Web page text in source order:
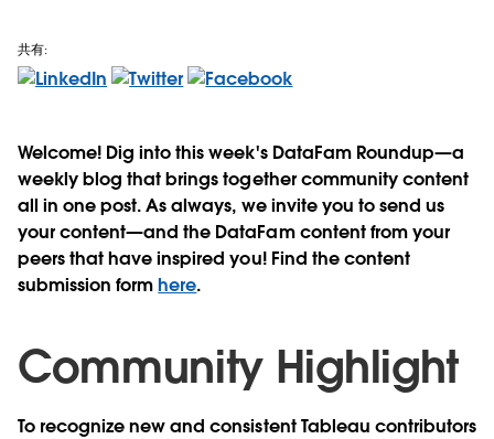
共有:
Welcome! Dig into this week's DataFam Roundup—a
weekly blog that brings together community content
all in one post. As always, we invite you to send us
your content—and the DataFam content from your
peers that have inspired you! Find the content
submission formhere.
Community Highlight
To recognize new and consistent Tableau contributors